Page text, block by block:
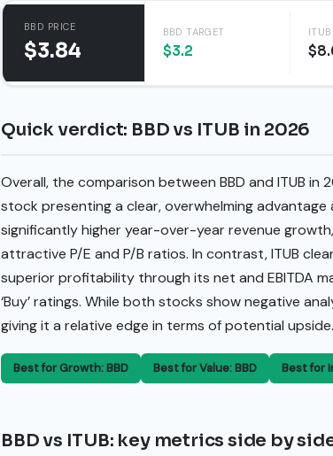
BBD PRICE
$3.84
BBD TARGET
$3.2
ITUB
Quick verdict: BBD vs ITUB in 2026
Overall, the comparison between BBD and ITUB
stock presenting a clear, overwhelming
significantly higher year-over-year revenue
attractive P/E and P/B ratios. In contrast, ITUB
superior profitability through its net and EBITDA
‘Buy’ ratings. While both stocks show negative
giving it a relative edge in terms of potential
Best for Growth: BBD Best for Value: BBD Best for
BBD vs ITUB: key metrics side by